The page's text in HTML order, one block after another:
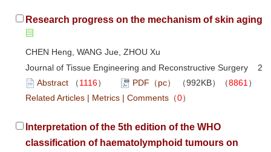
Research progress on the mechanism of skin aging
CHEN Heng, WANG Jue, ZHOU Xu
Journal of Tissue Engineering and Reconstructive Surgery
Abstract （1116） PDF（pc） （992KB）（8861
Related Articles | Metrics | Comments （0）
Interpretation of the 5th edition of the WHO
classification of haematolymphoid tumours on